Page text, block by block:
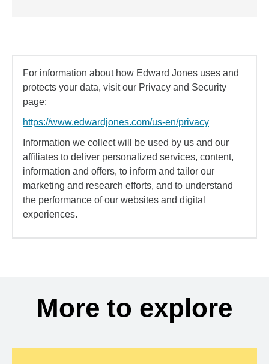
For information about how Edward Jones uses and
protects your data, visit our Privacy and Security
page:
https://www.edwardjones.com/us-en/privacy
Information we collect will be used by us and our
affiliates to deliver personalized services, content,
information and offers, to inform and tailor our
marketing and research efforts, and to understand
the performance of our websites and digital
experiences.
More to explore